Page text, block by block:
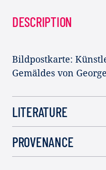
DESCRIPTION
Bildpostkarte:
Gemäldes von
LITERATURE
PROVENANCE